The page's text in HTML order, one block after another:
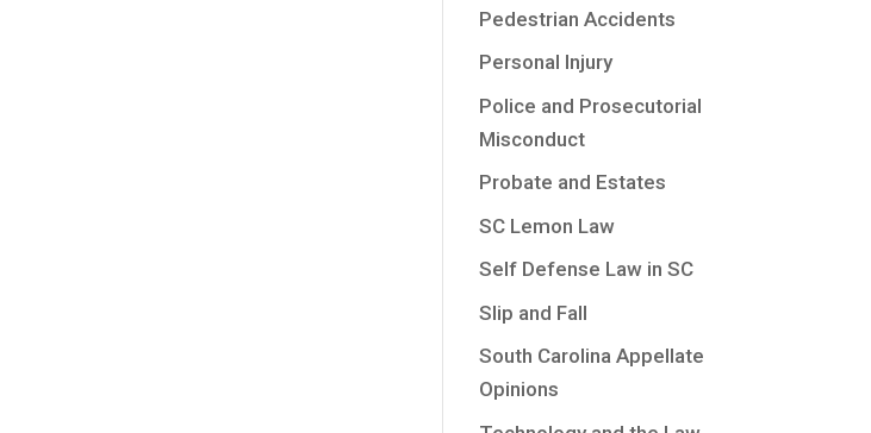
Pedestrian Accidents
Personal Injury
Police and Prosecutorial
Misconduct
Probate and Estates
SC Lemon Law
Self Defense Law in SC
Slip and Fall
South Carolina Appellate
Opinions